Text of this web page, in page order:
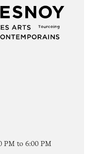
PM to 6:00 PM